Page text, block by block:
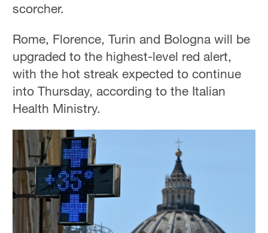
scorcher.
Rome, Florence, Turin and Bologna will be
upgraded to the highest-level red alert,
with the hot streak expected to continue
into Thursday, according to the Italian
Health Ministry.